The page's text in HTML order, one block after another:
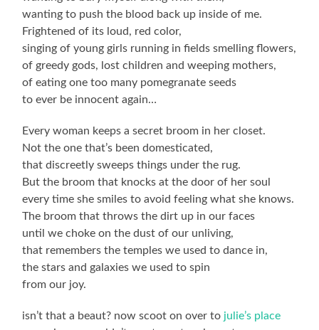
wanting to push the blood back up inside of me.
Frightened of its loud, red color,
singing of young girls running in fields smelling flowers,
of greedy gods, lost children and weeping mothers,
of eating one too many pomegranate seeds
to ever be innocent again…
Every woman keeps a secret broom in her closet.
Not the one that’s been domesticated,
that discreetly sweeps things under the rug.
But the broom that knocks at the door of her soul
every time she smiles to avoid feeling what she knows.
The broom that throws the dirt up in our faces
until we choke on the dust of our unliving,
that remembers the temples we used to dance in,
the stars and galaxies we used to spin
from our joy.
isn’t that a beaut? now scoot on over to julie’s place